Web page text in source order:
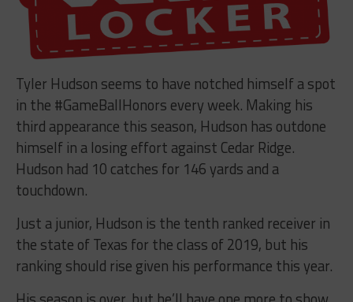
Tyler Hudson seems to have notched himself a spot
in the #GameBallHonors every week. Making his
third appearance this season, Hudson has outdone
himself in a losing effort against Cedar Ridge.
Hudson had 10 catches for 146 yards and a
touchdown.
Just a junior, Hudson is the tenth ranked receiver in
the state of Texas for the class of 2019, but his
ranking should rise given his performance this year.